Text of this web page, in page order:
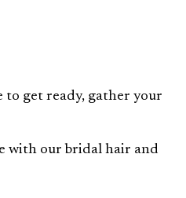
to get ready, gather your
with our bridal hair and